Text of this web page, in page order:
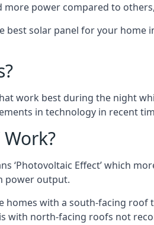
power compared to
best solar panel for your
work best during the night
in technology in recent
‘Photovoltaic Effect’ which
power output.
homes with a south-facing
with north-facing roofs not